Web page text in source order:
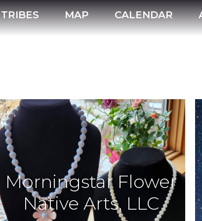
TRIBES MAP CALENDAR
Morningstar Flower
Native Arts, LLC